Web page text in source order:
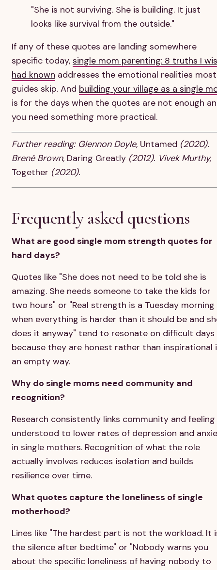
"She is not surviving. She is building. It just
looks like survival from the outside."
If any of these quotes are landing somewhere
specific today, single mom parenting: 8 truths I
had known addresses the emotional realities most
guides skip. And building your village as a single
is for the days when the quotes are not enough
you need something more practical.
Further reading: Glennon Doyle, Untamed (2020).
Brené Brown, Daring Greatly (2012). Vivek Murthy,
Together (2020).
Frequently asked questions
What are good single mom strength quotes for
hard days?
Quotes like "She does not need to be told she is
amazing. She needs someone to take the kids for
two hours" or "Real strength is a Tuesday morning
when everything is harder than it should be and
does it anyway" tend to resonate on difficult days
because they are honest rather than inspirational
an empty way.
Why do single moms need community and
recognition?
Research consistently links community and feeling
understood to lower rates of depression and
in single mothers. Recognition of what the role
actually involves reduces isolation and builds
resilience over time.
What quotes capture the loneliness of single
motherhood?
Lines like "The hardest part is not the workload. It
the silence after bedtime" or "Nobody warns you
about the specific loneliness of having nobody to